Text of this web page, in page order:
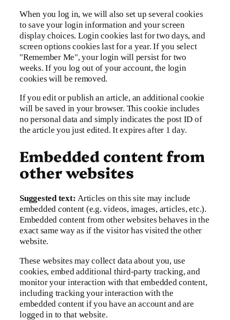
When you log in, we will also set up several cookies
to save your login information and your screen
display choices. Login cookies last for two days, and
screen options cookies last for a year. If you select
"Remember Me", your login will persist for two
weeks. If you log out of your account, the login
cookies will be removed.
If you edit or publish an article, an additional cookie
will be saved in your browser. This cookie includes
no personal data and simply indicates the post ID of
the article you just edited. It expires after 1 day.
Embedded content from
other websites
Suggested text: Articles on this site may include
embedded content (e.g. videos, images, articles, etc.).
Embedded content from other websites behaves in the
exact same way as if the visitor has visited the other
website.
These websites may collect data about you, use
cookies, embed additional third-party tracking, and
monitor your interaction with that embedded content,
including tracking your interaction with the
embedded content if you have an account and are
logged in to that website.